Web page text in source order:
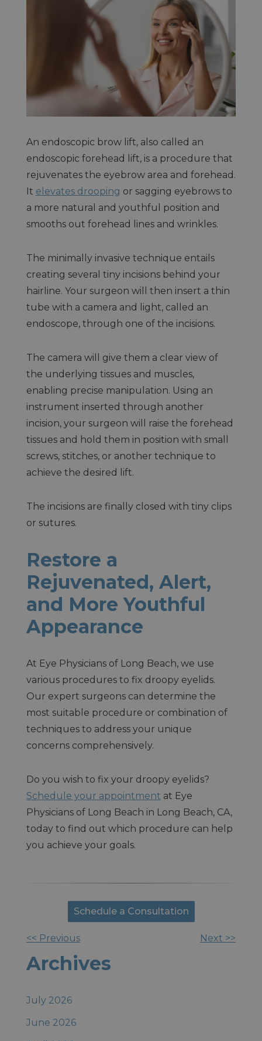
An endoscopic brow lift, also called an
endoscopic forehead lift, is a procedure that
rejuvenates the eyebrow area and forehead.
It elevates drooping or sagging eyebrows to
a more natural and youthful position and
smooths out forehead lines and wrinkles.
The minimally invasive technique entails
creating several tiny incisions behind your
hairline. Your surgeon will then insert a thin
tube with a camera and light, called an
endoscope, through one of the incisions.
The camera will give them a clear view of
the underlying tissues and muscles,
enabling precise manipulation. Using an
instrument inserted through another
incision, your surgeon will raise the forehead
tissues and hold them in position with small
screws, stitches, or another technique to
achieve the desired lift.
The incisions are finally closed with tiny clips
or sutures.
Restore a
Rejuvenated, Alert,
and More Youthful
Appearance
At Eye Physicians of Long Beach, we use
various procedures to fix droopy eyelids.
Our expert surgeons can determine the
most suitable procedure or combination of
techniques to address your unique
concerns comprehensively.
Do you wish to fix your droopy eyelids?
Schedule your appointment at Eye
Physicians of Long Beach in Long Beach, CA,
today to find out which procedure can help
you achieve your goals.
Schedule a Consultation
Other
Posts
<< Previous Next >>
Archives
July 2026
June 2026